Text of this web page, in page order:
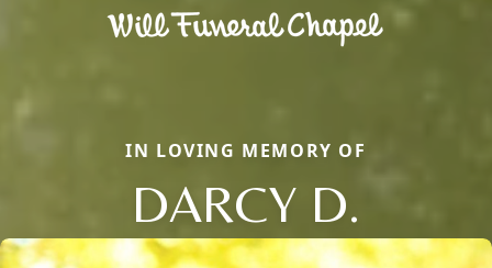
IN LOVING MEMORY OF
DARCY D.